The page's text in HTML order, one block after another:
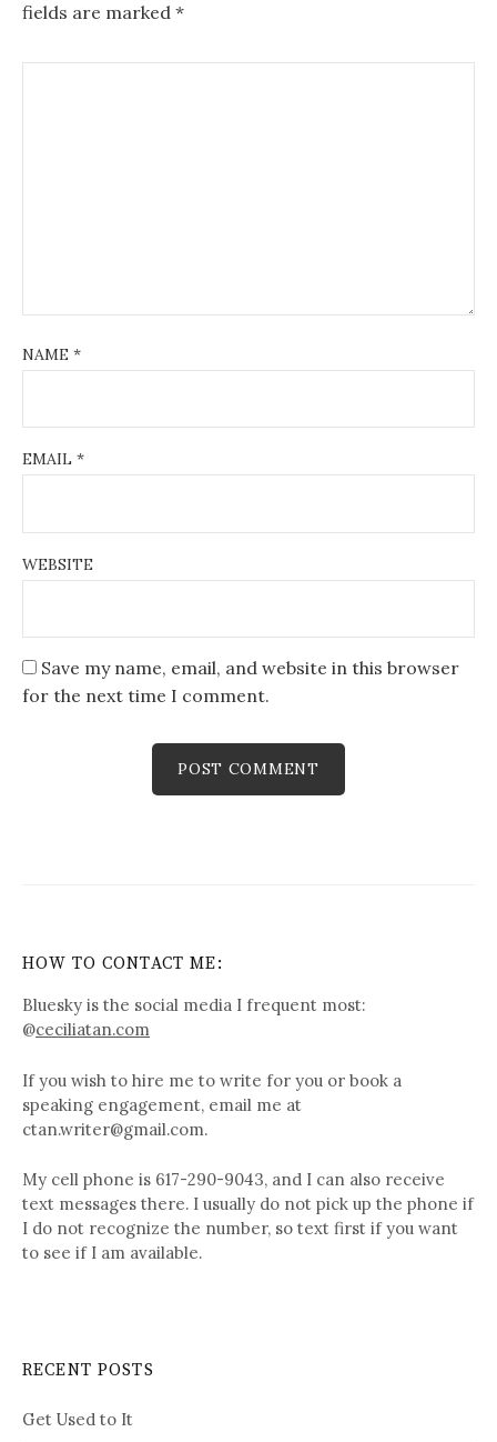
fields are marked *
NAME *
EMAIL *
WEBSITE
Save my name, email, and website in this browser
for the next time I comment.
HOW TO CONTACT ME:
Bluesky is the social media I frequent most:
@ceciliatan.com
If you wish to hire me to write for you or book a
speaking engagement, email me at
ctan.writer@gmail.com.
My cell phone is 617-290-9043, and I can also receive
text messages there. I usually do not pick up the phone if
I do not recognize the number, so text first if you want
to see if I am available.
RECENT POSTS
Get Used to It